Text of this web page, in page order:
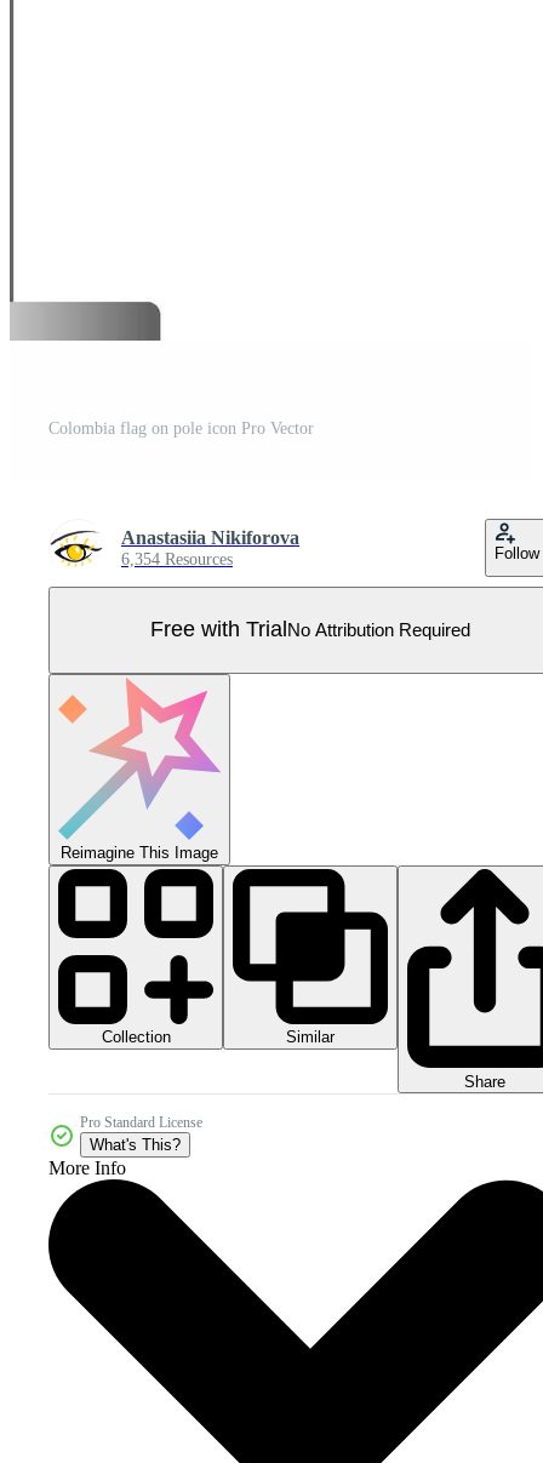
Colombia flag on pole icon Pro Vector
Anastasiia Nikiforova
6,354 Resources Follow
Free with Trial No Attribution Required
Reimagine This Image
Collection Similar
Share
Pro Standard License
What's This?
More Info